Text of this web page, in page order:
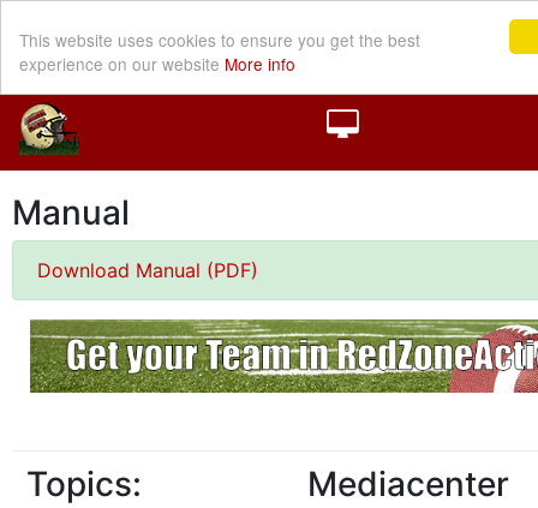
This website uses cookies to ensure you get the best
experience on our website More info
Manual
Download Manual (PDF)
Topics:
Mediacenter